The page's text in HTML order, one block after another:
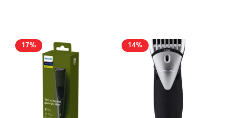
රු22,500.
රු12,900.
17% 14%